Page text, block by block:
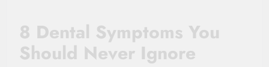
8 Dental Symptoms You
Should Never Ignore